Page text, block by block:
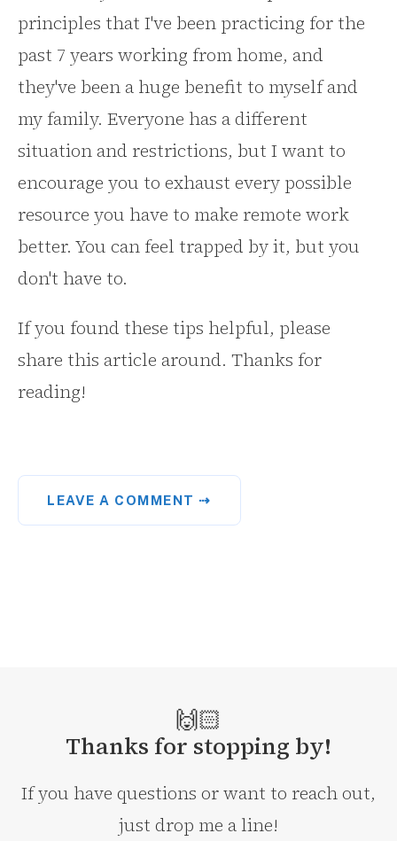
principles that I've been practicing for the
past 7 years working from home, and
they've been a huge benefit to myself and
my family. Everyone has a different
situation and restrictions, but I want to
encourage you to exhaust every possible
resource you have to make remote work
better. You can feel trapped by it, but you
don't have to.
If you found these tips helpful, please
share this article around. Thanks for
reading!
LEAVE A COMMENT ⇢
🙌🏻
Thanks for stopping by!
If you have questions or want to reach out,
just drop me a line!